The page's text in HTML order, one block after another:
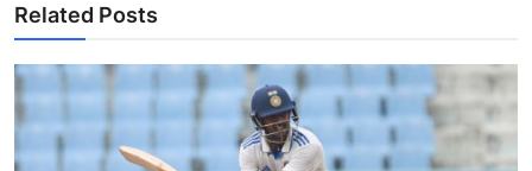
Related Posts